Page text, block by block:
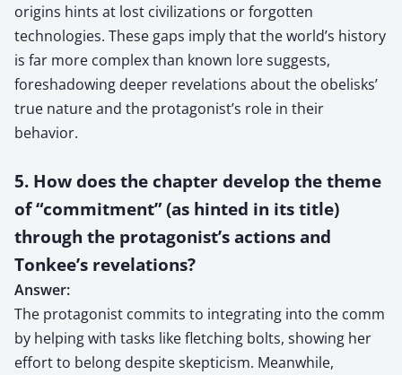
origins hints at lost civilizations or forgotten
technologies. These gaps imply that the world’s history
is far more complex than known lore suggests,
foreshadowing deeper revelations about the obelisks’
true nature and the protagonist’s role in their
behavior.
5. How does the chapter develop the theme
of “commitment” (as hinted in its title)
through the protagonist’s actions and
Tonkee’s revelations?
Answer:
The protagonist commits to integrating into the comm
by helping with tasks like fletching bolts, showing her
effort to belong despite skepticism. Meanwhile,